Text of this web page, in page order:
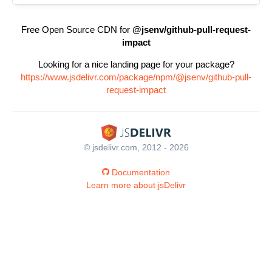
Free Open Source CDN for @jsenv/github-pull-request-
impact
Looking for a nice landing page for your package?
https://www.jsdelivr.com/package/npm/@jsenv/github-pull-
request-impact
© jsdelivr.com, 2012 - 2026
Documentation
Learn more about jsDelivr